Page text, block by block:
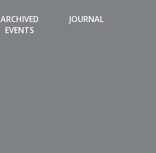
ARCHIVED
EVENTS
JOURNAL